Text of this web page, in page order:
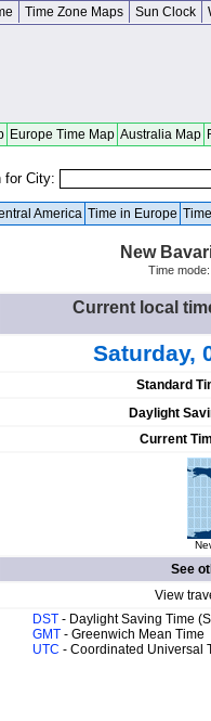
Time Zone Maps Sun Clock
Europe Time Map Australia Map
for City:
America Time in Europe
New
Time mode:
Current local
Saturday,
Standard
Daylight
Current
See
View
DST - Daylight Saving Time
GMT - Greenwich Mean Time
UTC - Coordinated Universal